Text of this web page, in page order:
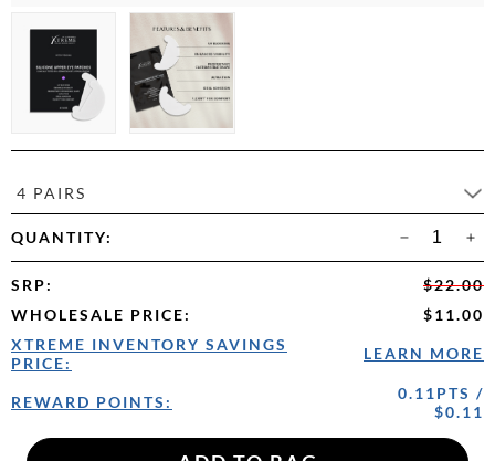
4 PAIRS
QUANTITY:
SRP:
$22.00
WHOLESALE PRICE:
$11.00
XTREME INVENTORY SAVINGS
PRICE:
LEARN MORE
REWARD POINTS:
0.11PTS /
$0.11